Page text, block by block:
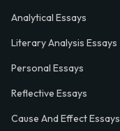
Analytical Essays
Literary Analysis Essays
Personal Essays
Reflective Essays
Cause And Effect Essays